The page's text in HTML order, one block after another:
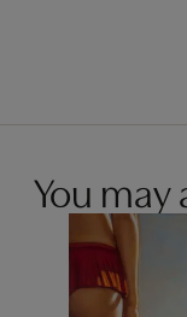
You may